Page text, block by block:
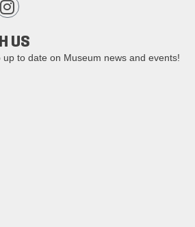
US
to date on Museum news and events!